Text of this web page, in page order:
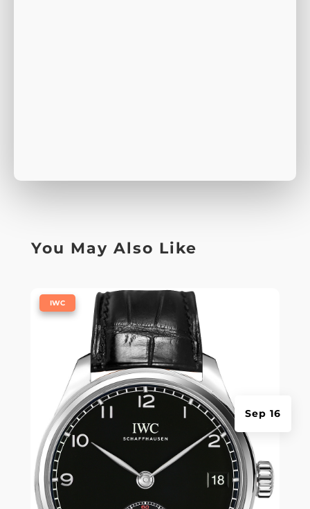
You May Also Like
Sep 16
IWC